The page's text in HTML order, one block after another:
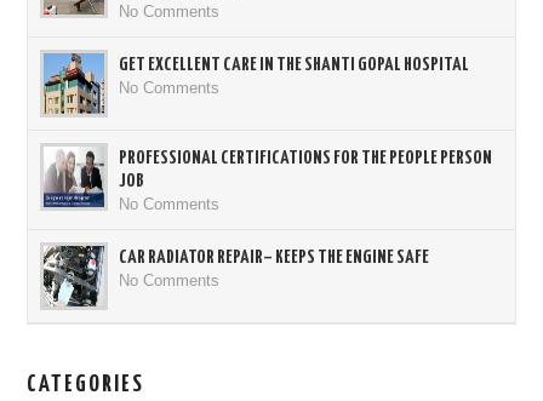
No Comments
GET EXCELLENT CARE IN THE SHANTI GOPAL HOSPITAL
No Comments
PROFESSIONAL CERTIFICATIONS FOR THE PEOPLE PERSON
JOB
No Comments
CAR RADIATOR REPAIR– KEEPS THE ENGINE SAFE
No Comments
CATEGORIES